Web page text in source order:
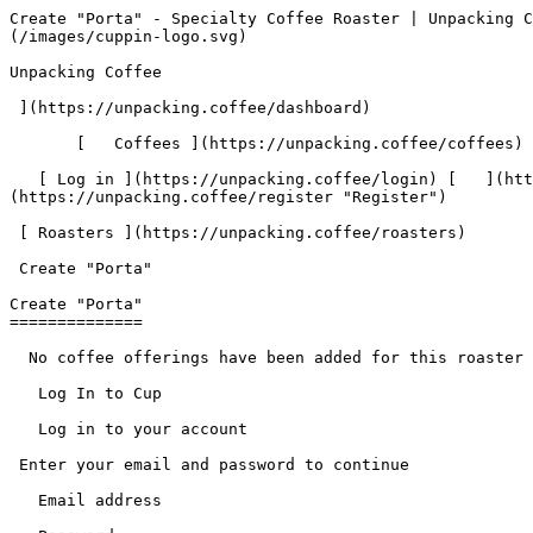
Create "Porta" - Specialty Coffee Roaster | Unpacking Coffee  [Skip to content](#main-content)  [ ](https://unpacking.coffee)[ ![Unpacking Coffee Logo](/images/cuppin-logo.svg) 

Unpacking Coffee

 ](https://unpacking.coffee/dashboard) 

       [   Coffees ](https://unpacking.coffee/coffees) [   Cuppings ](https://unpacking.coffee/cuppings) [   Recipes ](https://unpacking.coffee/recipes) 

   [ Log in ](https://unpacking.coffee/login) [   ](https://unpacking.coffee/login "Log in")  [ Register ](https://unpacking.coffee/register) [   ](https://unpacking.coffee/register "Register") 

 [ Roasters ](https://unpacking.coffee/roasters)     

 Create "Porta" 

Create "Porta"
==============

  No coffee offerings have been added for this roaster yet.

   Log In to Cup 

   Log in to your account

 Enter your email and password to continue 

   Email address   

   Password           

   Remember me  

   Cancel      

 Log in  

 Need an account? [Sign up](https://unpacking.coffee/register) 

  Log In to Cup 

   Log in to your account

 Enter your email and password to continue 

   Email address   

   Password           

   Remember me  

   Cancel      

 Log in  

 Need an account? [Sign up](https://unpacking.coffee/register) 

 0

Coffee Offerings

 0

Total Cuppings

 Added 1 month ago

 Use filters or recent searches to refine your results. Press Esc to close.

 Filters 12 showing 

      Users   0       Coffees   0       Roasters   0       Recipes   0    

   Explore featured coffees

Start typing to search across the entire database.

  [  

###   [ San Antonio La Paz ](https://unpacking.coffee/coffees/180-san-antonio-la-paz)  

   by [ Water Avenue Coffee ](https://unpacking.coffee/roasters/291-water-avenue-coffee)

      Process Washed      Varieties [Caturra](https://unpacking.coffee/varieties/12-caturra), [Bourbon](https://unpacking.coffee/varieties/9-bourbon), [Castillo San Ramon](https://unpacking.coffee/varieties/100-castillo-san-ramon)      Country Guatemala     Region Sierra de Las Minas     Elevation 1200-1400m        

First noted

Aug 05, 2026

 Last tasted

Aug 05, 2026

  1 cupping 

   [ orange ](https://unpacking.coffee/flavors/17 "orange") [ caramel ](https://unpacking.coffee/flavors/23 "caramel") [ black walnut syrup ](https://unpacking.coffee/flavors/244 "black walnut syrup")  

  ](https://unpacking.coffee/coffees/180-san-antonio-la-paz) 

 [  

###   [ Ethiopian Kercha ](https://unpacking.coffee/coffees/179-ethiopian-kercha)  

   by [ Cat &amp; Cloud Coffee ](https://unpacking.coffee/roasters/44-cat-cloud-coffee)

          Country Ethiopia     Region Guji         

First noted

Aug 03, 2026

 Last tasted

Aug 03, 2026

  1 cupping 

   [ milk chocolate ](https://unpacking.coffee/flavors/33 "milk chocolate") [ cane sugar ](https://unpacking.coffee/flavors/29 "cane sugar") [ vanilla ](https://unpacking.coffee/flavors/27 "vanilla") [ strawberry ice cream ](https://unpacking.coffee/flavors/243 "strawberry ice cream")  

  ](https://unpacking.coffee/coffees/179-ethiopian-kercha) 

 [  

###   [ Finca Santa Cruz Washed ](https://unpacking.coffee/coffees/178-finca-santa-cruz-washed)  

   by [ Ritual Coffee Roasters ](https://unpacking.coffee/roasters/180-ritual-coffee-roasters)

      Process Washed      Varieties [Typica](https://unpacking.coffee/varieties/34-typica), [Bourbon](https://unpacking.coffee/varieties/9-bourbon)      Country Mexico     Region Chiapas      Harvest 2026     Source José And Karina Argüello      

First noted

Jul 28, 2026

 Last tasted